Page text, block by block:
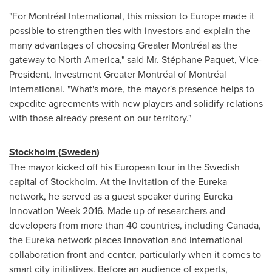
"For Montréal International, this mission to Europe made it
possible to strengthen ties with investors and explain the
many advantages of choosing Greater Montréal as the
gateway to North America," said Mr. Stéphane Paquet, Vice-
President, Investment Greater Montréal of Montréal
International. "What's more, the mayor's presence helps to
expedite agreements with new players and solidify relations
with those already present on our territory."
Stockholm (Sweden)
The mayor kicked off his European tour in the Swedish
capital ofStockholm. At the invitation of the Eureka
network, he served as a guest speaker during Eureka
Innovation Week 2016. Made up of researchers and
developers from more than 40 countries, including Canada,
the Eureka network places innovation and international
collaboration front and center, particularly when it comes to
smart city initiatives. Before an audience of experts,